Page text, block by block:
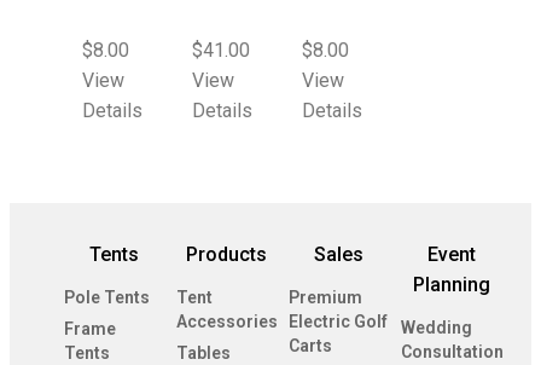
$8.00
View
Details
$41.00
View
Details
$8.00
View
Details
Tents
Pole Tents
Frame
Tents
Products
Tent
Accessories
Tables
Sales
Premium
Electric Golf
Carts
Event
Planning
Wedding
Consultation